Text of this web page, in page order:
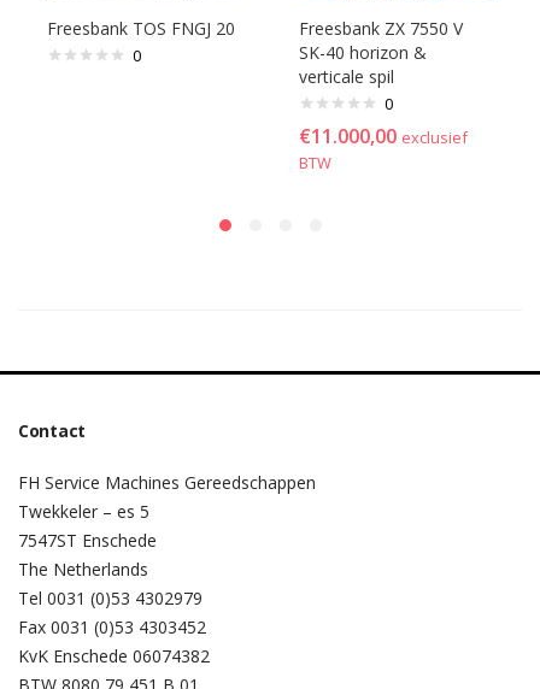
Freesbank TOS FNGJ 20
0
Freesbank ZX 7550 V
SK-40 horizon &
verticale spil
0
€11.000,00 exclusief
BTW
Contact
FH Service Machines Gereedschappen
Twekkeler – es 5
7547ST Enschede
The Netherlands
Tel 0031 (0)53 4302979
Fax 0031 (0)53 4303452
KvK Enschede 06074382